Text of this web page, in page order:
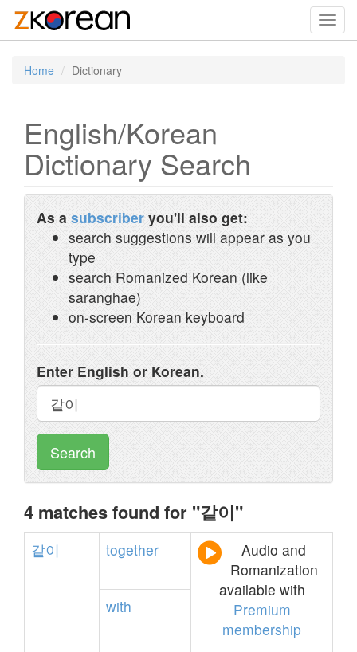
Home Dictionary
English/Korean
Dictionary Search
As a subscriber you'll also get:
search suggestions will appear as you
type
search Romanized Korean (like
saranghae)
on-screen Korean keyboard
Enter English or Korean.
Search
4 matches found for "같이"
같이 together
Audio and
Romanization
available with
Premium
membership
with